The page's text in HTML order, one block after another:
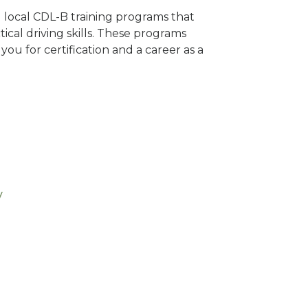
CDL-B training programs that
driving skills. These programs
for certification and a career as a